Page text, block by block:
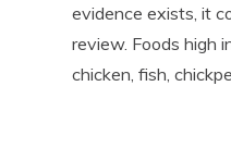
evidence exists, it
review. Foods high
chicken, fish,